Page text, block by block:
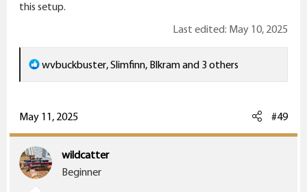
this setup.
Last edited: May 10, 2025
R
e
c
t
i
o
wvbuckbuster,Slimfinn, Blkramand 3 others
May 11, 2025 #49
wildcatter
Beginner